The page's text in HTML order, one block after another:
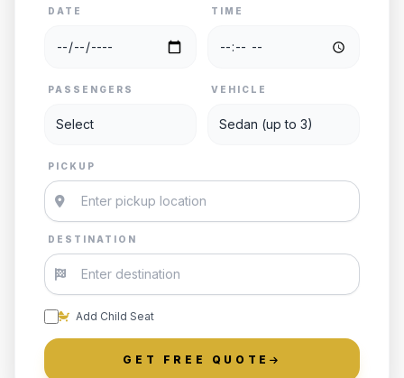
DATE TIME
PASSENGERS VEHICLE
PICKUP
DESTINATION
Add Child Seat
GET FREE QUOTE